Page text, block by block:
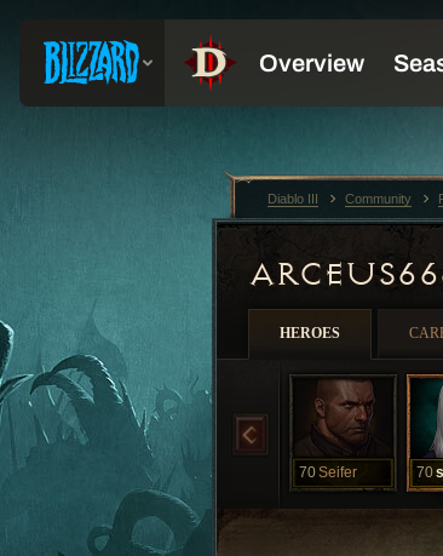
HEROES
70Seifer 70
Diablo III Community